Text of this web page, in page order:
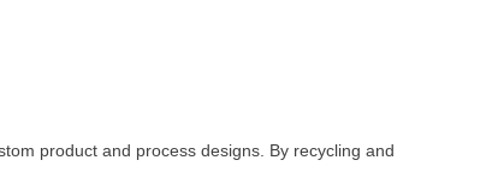
product and process designs. By recycling and